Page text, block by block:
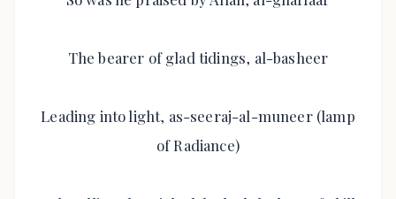
The bearer of glad tidings, al-basheer
Leading into light, as-seeraj-al-muneer (lamp
of Radiance)